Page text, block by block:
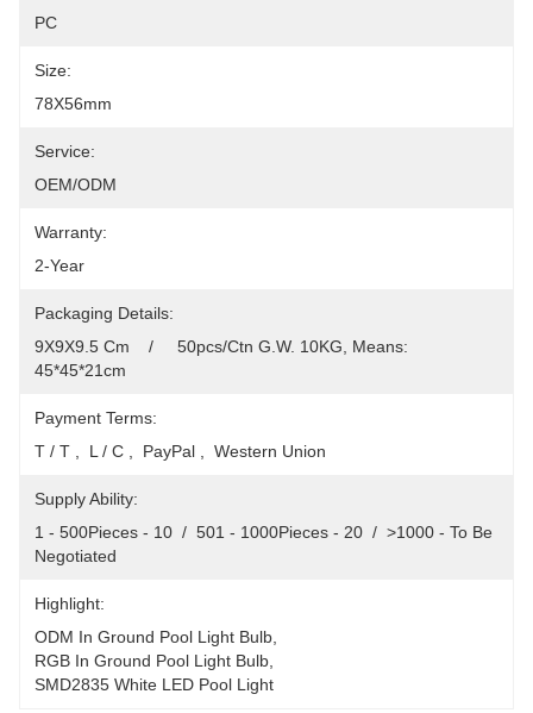
PC
Size:
78X56mm
Service:
OEM/ODM
Warranty:
2-Year
Packaging Details:
9X9X9.5 Cm    /     50pcs/Ctn G.W. 10KG, Means:
45*45*21cm
Payment Terms:
T / T ,  L / C ,  PayPal ,  Western Union
Supply Ability:
1 - 500Pieces - 10  /  501 - 1000Pieces - 20  /  >1000 - To Be
Negotiated
Highlight:
ODM In Ground Pool Light Bulb
RGB In Ground Pool Light Bulb
SMD2835 White LED Pool Light